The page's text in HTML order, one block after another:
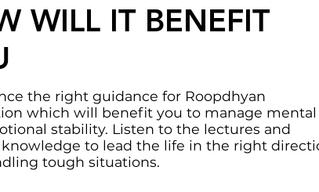
WILL IT BENEFIT
the right guidance for Roopdhyan
which will benefit you to manage mental
stability. Listen to the lectures and
to lead the life in the right
tough situations.